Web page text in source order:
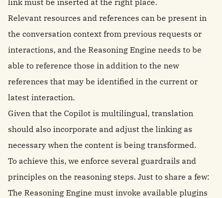
Relevant resources and references can be present in
the conversation context from previous requests or
interactions, and the Reasoning Engine needs to be
able to reference those in addition to the new
references that may be identified in the current or
latest interaction.
Given that the Copilot is multilingual, translation
should also incorporate and adjust the linking as
necessary when the content is being transformed.
To achieve this, we enforce several guardrails and
principles on the reasoning steps. Just to share a few:
The Reasoning Engine must invoke available plugins